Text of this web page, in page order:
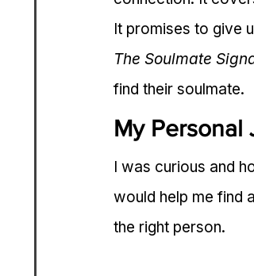
It promises to give
The Soulmate
find their soulmate.
My Personal
I was curious and
would help me find
the right person.